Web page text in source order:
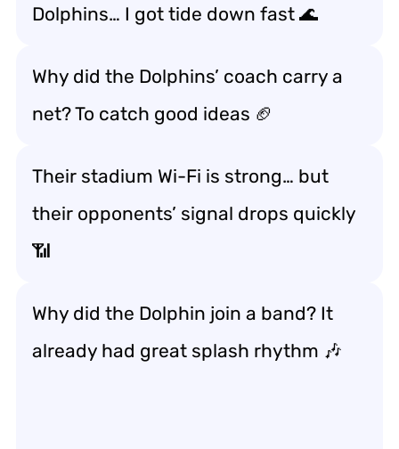
Dolphins… I got tide down fast 🌊
Why did the Dolphins’ coach carry a
net? To catch good ideas 🏈
Their stadium Wi-Fi is strong… but
their opponents’ signal drops quickly
📶
Why did the Dolphin join a band? It
already had great splash rhythm 🎶